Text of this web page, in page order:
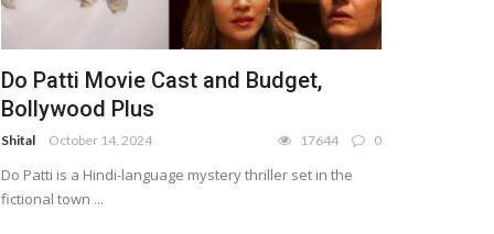
Do Patti Movie Cast and Budget,
Bollywood Plus
Shital October 14, 2024 17644 0
Do Patti is a Hindi-language mystery thriller set in the
fictional town ...